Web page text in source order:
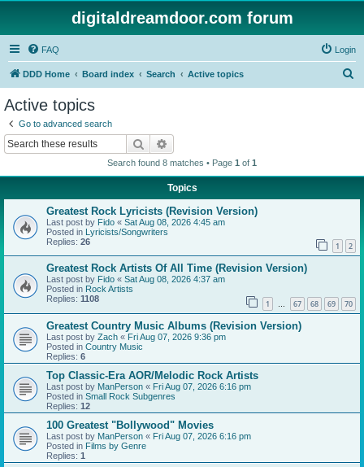
digitaldreamdoor.com forum
FAQ Login
DDD Home Board index Search Active topics
Active topics
Go to advanced search
Search
Search found 8 matches • Page 1 of 1
Topics
Greatest Rock Lyricists (Revision Version)
Last post by Fido « Sat Aug 08, 2026 4:45 am
Posted in Lyricists/Songwriters
Replies: 26 1 2
Greatest Rock Artists Of All Time (Revision Version)
Last post by Fido « Sat Aug 08, 2026 4:37 am
Posted in Rock Artists
Replies: 1108 1 … 67 68 69 70
Greatest Country Music Albums (Revision Version)
Last post by Zach « Fri Aug 07, 2026 9:36 pm
Posted in Country Music
Replies: 6
Top Classic-Era AOR/Melodic Rock Artists
Last post by ManPerson « Fri Aug 07, 2026 6:16 pm
Posted in Small Rock Subgenres
Replies: 12
100 Greatest "Bollywood" Movies
Last post by ManPerson « Fri Aug 07, 2026 6:16 pm
Posted in Films by Genre
Replies: 1